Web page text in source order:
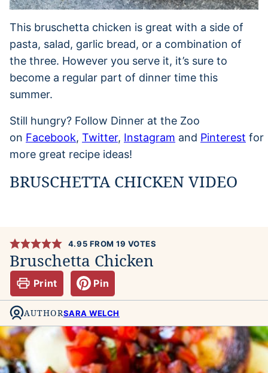
This bruschetta chicken is great with a side of
pasta, salad, garlic bread, or a combination of
the three. However you serve it, it’s sure to
become a regular part of dinner time this
summer.
Still hungry? Follow Dinner at the Zoo
on Facebook, Twitter, Instagram and Pinterest for
more great recipe ideas!
BRUSCHETTA CHICKEN VIDEO
4.95 FROM19 VOTES
Bruschetta Chicken
Print Pin
AUTHORSARA WELCH